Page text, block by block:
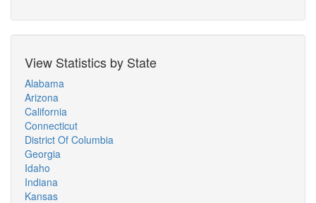
View Statistics by State
Alabama
Arizona
California
Connecticut
District Of Columbia
Georgia
Idaho
Indiana
Kansas